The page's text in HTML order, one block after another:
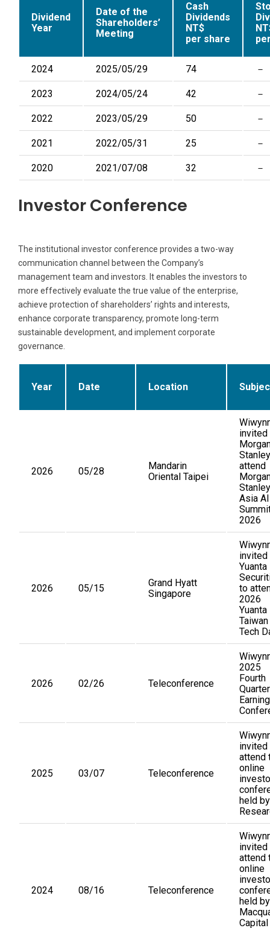
Dividend
Year
Date of the
Shareholders’
Meeting
Cash
Dividends
NT$
per share
2024 2025/05/29 74 －
2023 2024/05/24 42 －
2022 2023/05/29 50 －
2021 2022/05/31 25 －
2020 2021/07/08 32 －
Investor Conference
The institutional investor conference provides a two-way
communication channel between the Company’s
management team and investors. It enables the investors to
more effectively evaluate the true value of the enterprise,
achieve protection of shareholders’ rights and interests,
enhance corporate transparency, promote long-term
sustainable development, and implement corporate
governance.
Year Date Location
2026 05/28
Mandarin
Oriental Taipei
invited
attend
Stanley
Asia AI
2026
2026 05/15
Grand Hyatt
Singapore
invited
Yuanta
to
2026
Yuanta
Taiwan
Tech
2026 02/26 Teleconference
2025
Fourth
Quarter
2025 03/07 Teleconference
invited
attend
online
held
2024 08/16 Teleconference
invited
attend
online
held by
Capital